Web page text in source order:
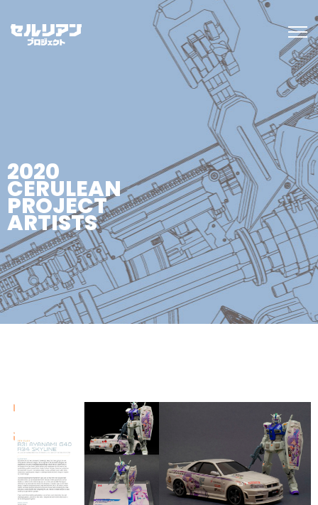
2020
CERULEAN
PROJECT
ARTISTS